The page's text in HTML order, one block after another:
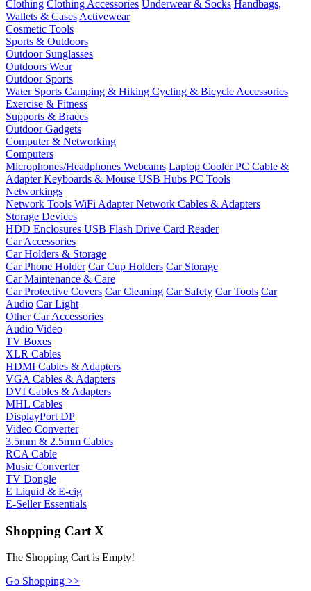
Clothing Clothing Accessories Underwear & Socks Handbags,
Wallets & Cases Activewear
Cosmetic Tools
Sports & Outdoors
Outdoor Sunglasses
Outdoors Wear
Outdoor Sports
Water Sports Camping & Hiking Cycling & Bicycle Accessories
Exercise & Fitness
Supports & Braces
Outdoor Gadgets
Computer & Networking
Computers
Microphones/Headphones Webcams Laptop CoolerPC Cable &
AdapterKeyboards & Mouse USB Hubs PC Tools
Networkings
Network Tools WiFi AdapterNetwork Cables & Adapters
Storage Devices
HDD Enclosures USB Flash Drive Card Reader
Car Accessories
Car Holders & Storage
Car Phone Holder Car Cup Holders Car Storage
Car Maintenance & Care
Car Protective Covers Car Cleaning Car Safety Car Tools Car
Audio Car Light
Other Car Accessories
Audio Video
TV Boxes
XLR Cables
HDMI Cables & Adapters
VGA Cables & Adapters
DVI Cables & Adapters
MHL Cables
DisplayPort DP
Video Converter
3.5mm & 2.5mm Cables
RCA Cable
Music Converter
TV Dongle
E Liquid & E-cig
E-Seller Essentials
Shopping Cart X
The Shopping Cart is Empty!
Go Shopping >>